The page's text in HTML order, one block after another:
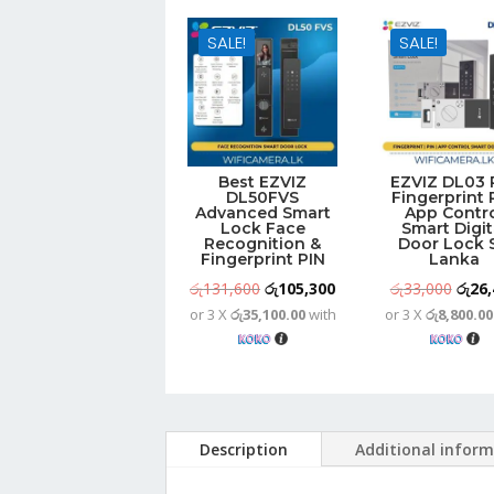
SALE!
Best EZVIZ
DL50FVS
Advanced Smart
Lock Face
Recognition &
Fingerprint PIN
රු131,600 Original
price
was:
රු105,300Current
price
or 3 X රු35,100.00with
SALE!
EZVIZ DL03
Fingerprint
App
Smart
Door Lock
Lanka
රු33,000
price
was:
රු
or 3 X රු8,800.00
Description Additional